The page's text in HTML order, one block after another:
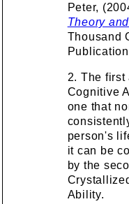
Peter,
Theory
Thousand
2. The first
Cognitive
one that
person's
it can be
by the
Ability.